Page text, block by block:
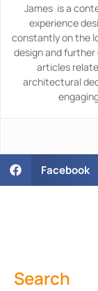
James is a
experience
constantly on the
design and further
articles
architectural
Facebook
Search